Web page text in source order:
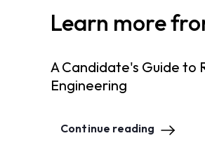
Learn more
A Candidate's Guide to
Engineering
Continue reading